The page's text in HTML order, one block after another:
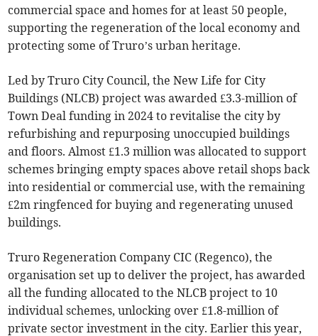
commercial space and homes for at least 50 people,
supporting the regeneration of the local economy and
protecting some of Truro’s urban heritage.
Led by Truro City Council, the New Life for City
Buildings (NLCB) project was awarded £3.3-million of
Town Deal funding in 2024 to revitalise the city by
refurbishing and repurposing unoccupied buildings
and floors. Almost £1.3 million was allocated to support
schemes bringing empty spaces above retail shops back
into residential or commercial use, with the remaining
£2m ringfenced for buying and regenerating unused
buildings.
Truro Regeneration Company CIC (Regenco), the
organisation set up to deliver the project, has awarded
all the funding allocated to the NLCB project to 10
individual schemes, unlocking over £1.8-million of
private sector investment in the city. Earlier this year,